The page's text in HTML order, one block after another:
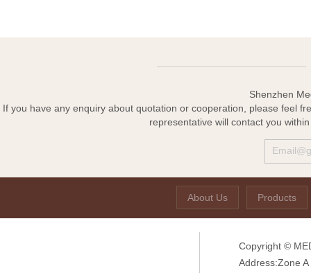
Shenzhen
If you have any enquiry about quotation or cooperation, please feel
representative will contact you
About Us Products
Copyright ©
Address:Zone